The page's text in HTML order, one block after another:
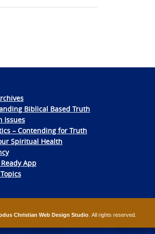
Biblical Based Truth
Issues
– Contending for Truth
Spiritual Health
App
Christian Web Design Studio . All rights reserved.